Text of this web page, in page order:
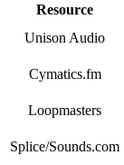
Resource
Unison Audio
Cymatics.fm
Loopmasters
Splice/Sounds.com